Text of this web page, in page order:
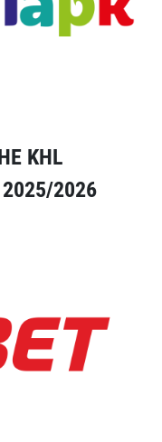
KHL
2025/2026